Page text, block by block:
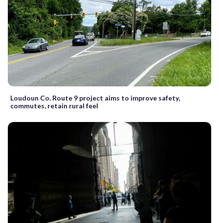
Loudoun Co. Route 9 project aims to improve safety,
commutes, retain rural feel